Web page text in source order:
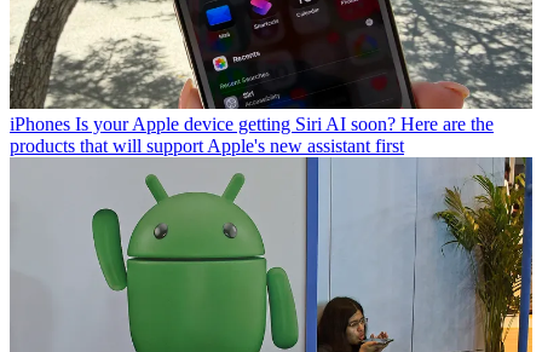
iPhones Is your Apple device getting Siri AI soon? Here are the
products that will support Apple's new assistant first